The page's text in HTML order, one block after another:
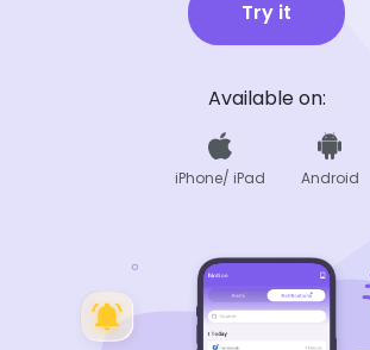
Try it
Available on:
iPhone/ iPad Android